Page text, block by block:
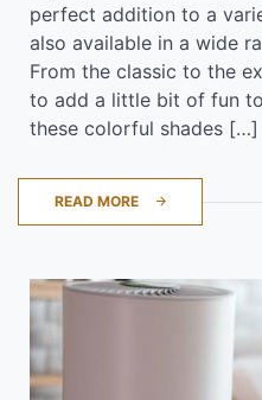
perfect addition to a
also available in a wide
From the classic to the
to add a little bit of fun
these colorful shades […]
READ MORE